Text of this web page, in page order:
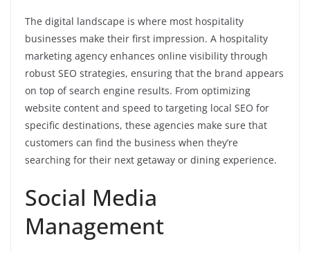
The digital landscape is where most hospitality
businesses make their first impression. A hospitality
marketing agency enhances online visibility through
robust SEO strategies, ensuring that the brand appears
on top of search engine results. From optimizing
website content and speed to targeting local SEO for
specific destinations, these agencies make sure that
customers can find the business when they’re
searching for their next getaway or dining experience.
Social Media
Management